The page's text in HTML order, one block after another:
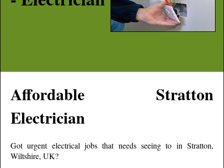
Affordable Stratton
Electrician
Got urgent electrical jobs that needs seeing to in Stratton,
Wiltshire, UK?